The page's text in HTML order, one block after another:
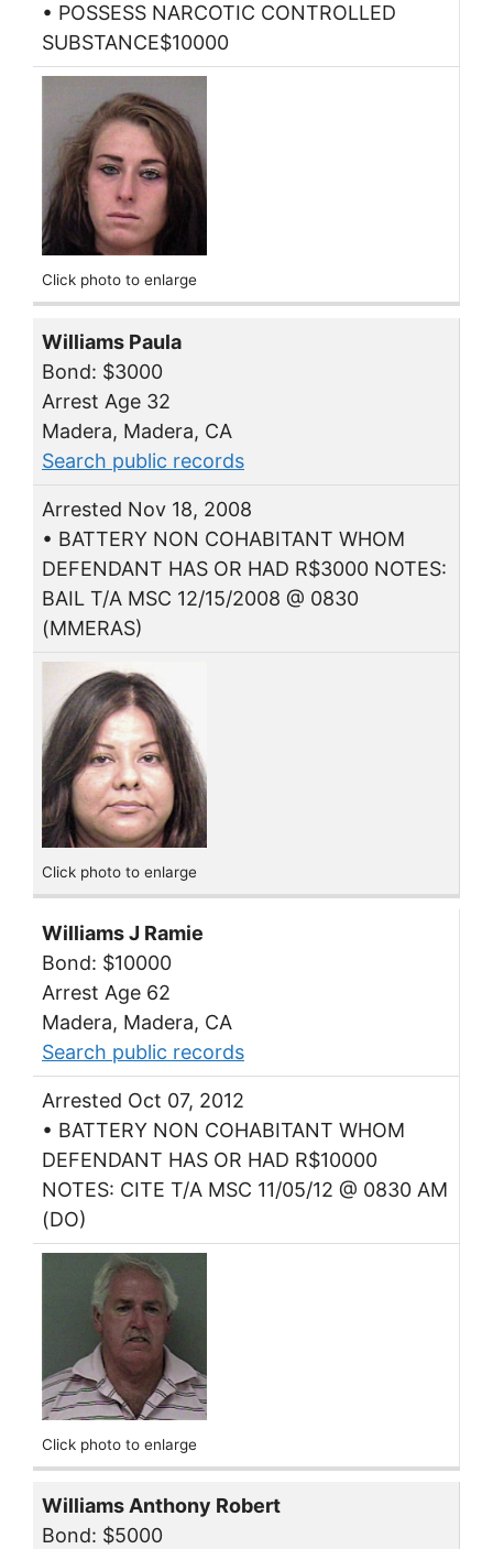
• POSSESS NARCOTIC CONTROLLED
SUBSTANCE$10000
Click photo to enlarge
Williams Paula
Bond: $3000
Arrest Age 32
Madera, Madera, CA
Search public records
Arrested Nov 18, 2008
• BATTERY NON COHABITANT WHOM
DEFENDANT HAS OR HAD R$3000 NOTES:
BAIL T/A MSC 12/15/2008 @ 0830
(MMERAS)
Click photo to enlarge
Williams J Ramie
Bond: $10000
Arrest Age 62
Madera, Madera, CA
Search public records
Arrested Oct 07, 2012
• BATTERY NON COHABITANT WHOM
DEFENDANT HAS OR HAD R$10000
NOTES: CITE T/A MSC 11/05/12 @ 0830 AM
(DO)
Click photo to enlarge
Williams Anthony Robert
Bond: $5000